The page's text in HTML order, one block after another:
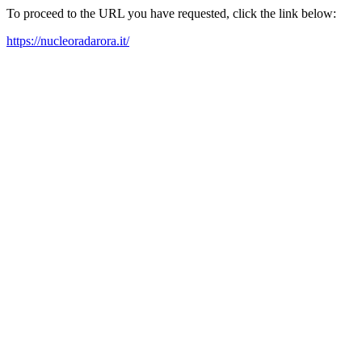
To proceed to the URL you have requested, click the link below:
https://nucleoradarora.it/